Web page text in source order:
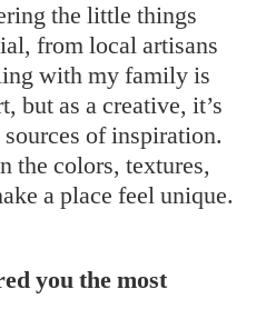
the little things
from local artisans
with my family is
but as a creative, it’s
of inspiration.
the colors, textures,
a place feel unique.
you the most